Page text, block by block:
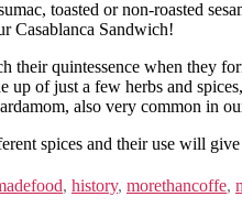
toasted or non-roasted
Casablanca Sandwich!
their quintessence when they
up of just a few herbs and
also very common in
spices and their use will
, history, morethancoffe,